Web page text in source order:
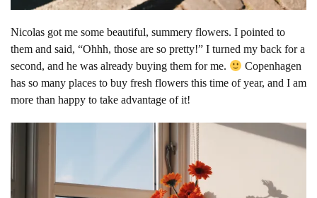
Nicolas got me some beautiful, summery flowers. I pointed to
them and said, “Ohhh, those are so pretty!” I turned my back for a
second, and he was already buying them for me.
Copenhagen
has so many places to buy fresh flowers this time of year, and I am
more than happy to take advantage of it!